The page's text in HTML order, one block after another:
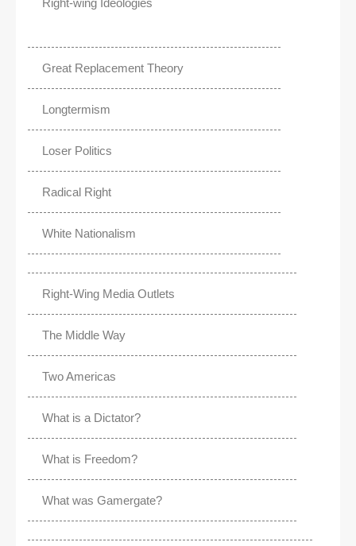
Right-wing Ideologies
Great Replacement Theory
Longtermism
Loser Politics
Radical Right
White Nationalism
Right-Wing Media Outlets
The Middle Way
Two Americas
What is a Dictator?
What is Freedom?
What was Gamergate?